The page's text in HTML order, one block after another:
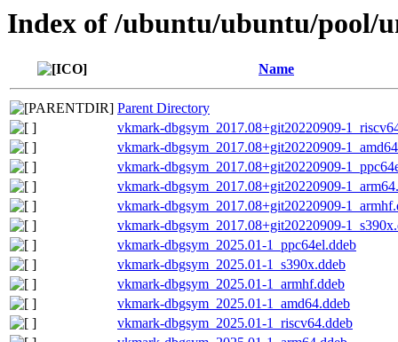
Index of /ubuntu/ubuntu/pool/
Name
Parent Directory
vkmark-dbgsym_2017.08+git20220909-
vkmark-dbgsym_2017.08+git20220909-
vkmark-dbgsym_2017.08+git20220909-
vkmark-dbgsym_2017.08+git20220909-
vkmark-dbgsym_2017.08+git20220909-
vkmark-dbgsym_2017.08+git20220909-
vkmark-dbgsym_2025.01-1_ppc64el.ddeb
vkmark-dbgsym_2025.01-1_s390x.ddeb
vkmark-dbgsym_2025.01-1_armhf.ddeb
vkmark-dbgsym_2025.01-1_amd64.ddeb
vkmark-dbgsym_2025.01-1_riscv64.ddeb